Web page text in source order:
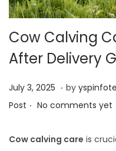
Cow Calving
After Delivery
Posted on
July 3, 2025 J
u
y
. by
Post . No comments yet
Cow calving care is